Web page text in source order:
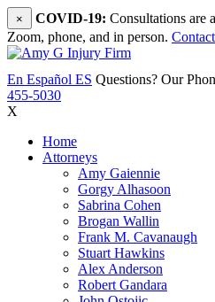
× COVID-19: Consultations are
Zoom, phone, and in person.
En Español ES Questions? Our
455-5030
X
Home
Attorneys
Amy Gaiennie
Gorgy Alhasoon
Sabrina Cohen
Brogan Wallin
Frank M. Cavanaugh
Stuart Hawkins
Alex Anderson
Robert Gandara